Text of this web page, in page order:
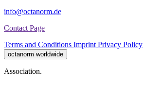
info@octanorm.de
Contact Page
Terms and Conditions Imprint Privacy Policy
octanorm worldwide
Association.